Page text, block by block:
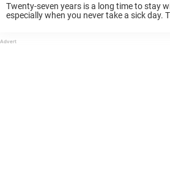
Twenty-seven years is a long time to stay
especially when you never take a sick day.